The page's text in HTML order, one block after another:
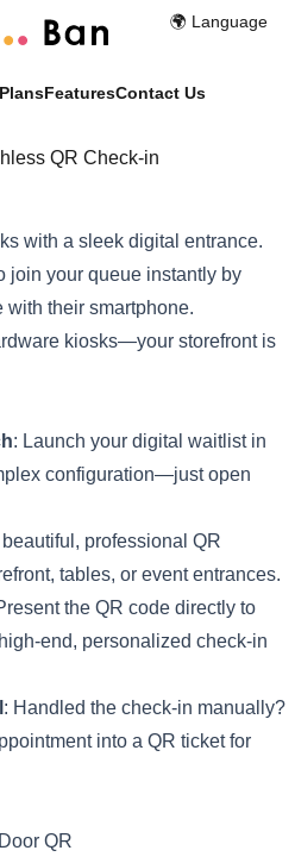
🌍️ Language
FeaturesContact Us
QR Check-in
with a sleek digital entrance.
join your queue instantly by
their smartphone.
kiosks—your storefront is
: Launch your digital waitlist in
configuration—just open
beautiful, professional QR
tables, or event entrances.
the QR code directly to
end, personalized check-in
: Handled the check-in manually?
into a QR ticket for
QR